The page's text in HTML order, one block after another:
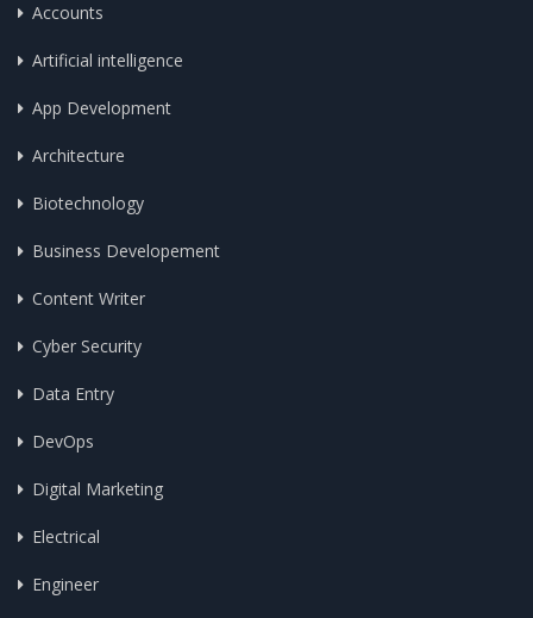
Accounts
Artificial intelligence
App Development
Architecture
Biotechnology
Business Developement
Content Writer
Cyber Security
Data Entry
DevOps
Digital Marketing
Electrical
Engineer